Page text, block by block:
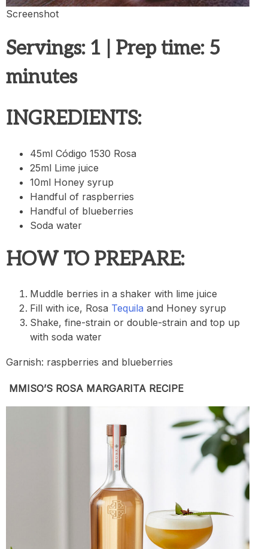
Screenshot
Servings: 1 | Prep time: 5
minutes
INGREDIENTS:
45ml Código 1530 Rosa
25ml Lime juice
10ml Honey syrup
Handful of raspberries
Handful of blueberries
Soda water
HOW TO PREPARE:
Muddle berries in a shaker with lime juice
Fill with ice, Rosa Tequila and Honey syrup
Shake, fine-strain or double-strain and top up
with soda water
Garnish: raspberries and blueberries
MMISO’S ROSA MARGARITA RECIPE